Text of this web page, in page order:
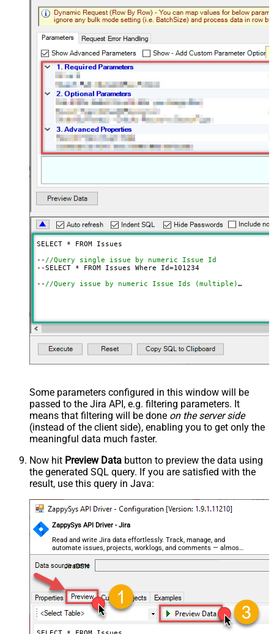
SELECT * FROM Issues
-- //Query single issue by numeric Issue Id
--SELECT * FROM Issues Where Id=101234
-- //Query issue by numeric Issue Ids (multiple)
--SELECT * FROM Issues WITH(SearchBy='Key', Key='PROJ-
--SELECT * FROM Issues
WITH(SearchBy='Project'
--SELECT * FROM Issues
WITH(SearchBy='Project'
Some parameters configured in this window will be
passed to the Jira API, e.g. filtering parameters. It
means that filtering will be done on the server side
(instead of the client side), enabling you to get only the
meaningful data much faster.
Now hit Preview Data button to preview the data using
the generated SQL query. If you are satisfied with the
result, use this query in Java:
ZappySys API Driver - Jira
Read and write Jira data effortlessly. Track, manage, and
automate issues, projects, worklogs, and comments — almost
no coding required.
JiraDSN